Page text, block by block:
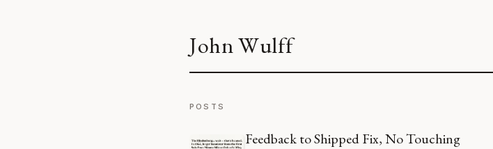
John Wulff
POSTS
Feedback to Shipped Fix, No Touching